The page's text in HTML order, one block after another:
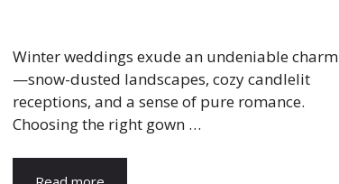
Winter weddings exude an undeniable charm
—snow-dusted landscapes, cozy candlelit
receptions, and a sense of pure romance.
Choosing the right gown …